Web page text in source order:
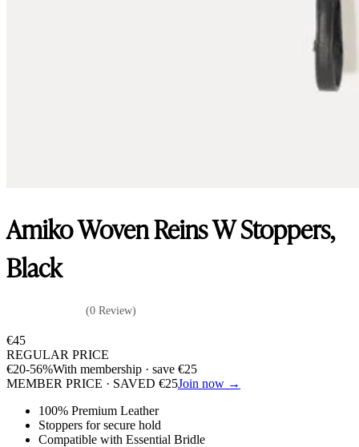
Amiko Woven Reins W Stoppers,
Black
(0 Review)
€45
REGULAR PRICE
€20-56%With membership · save €25
MEMBER PRICE · SAVED €25Join now →
100% Premium Leather
Stoppers for secure hold
Compatible with Essential Bridle